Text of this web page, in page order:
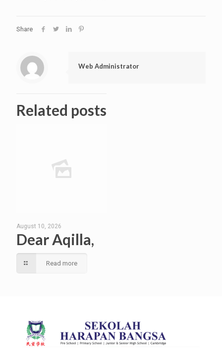
Share
Web Administrator
Related posts
August 10, 2026
Dear Aqilla,
Read more